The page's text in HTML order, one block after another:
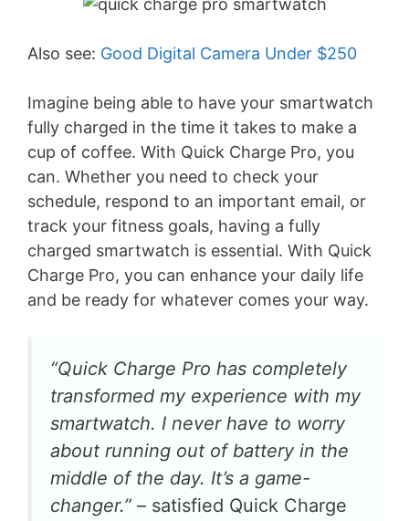
Also see: Good Digital Camera Under $250
Imagine being able to have your smartwatch
fully charged in the time it takes to make a
cup of coffee. With Quick Charge Pro, you
can. Whether you need to check your
schedule, respond to an important email, or
track your fitness goals, having a fully
charged smartwatch is essential. With Quick
Charge Pro, you can enhance your daily life
and be ready for whatever comes your way.
“Quick Charge Pro has completely
transformed my experience with my
smartwatch. I never have to worry
about running out of battery in the
middle of the day. It’s a game-
changer.” – satisfied Quick Charge